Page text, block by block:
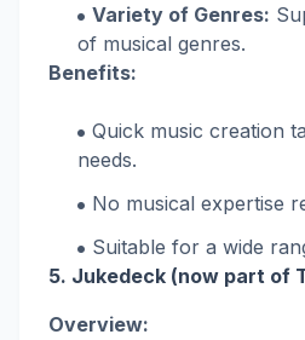
Variety of Genres:
of musical genres.
Benefits:
Quick music creation
needs.
No musical expertise
Suitable for a wide
5. Jukedeck (now part of
Overview: